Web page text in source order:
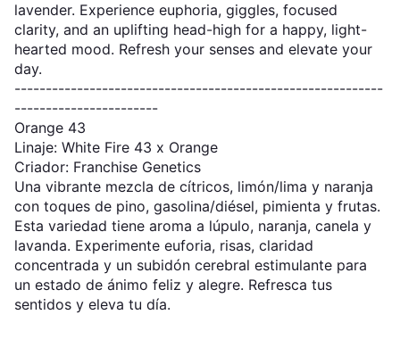
lavender. Experience euphoria, giggles, focused
clarity, and an uplifting head-high for a happy, light-
hearted mood. Refresh your senses and elevate your
day.
-----------------------------------------------------------
-----------------------
Orange 43
Linaje: White Fire 43 x Orange
Criador: Franchise Genetics
Una vibrante mezcla de cítricos, limón/lima y naranja
con toques de pino, gasolina/diésel, pimienta y frutas.
Esta variedad tiene aroma a lúpulo, naranja, canela y
lavanda. Experimente euforia, risas, claridad
concentrada y un subidón cerebral estimulante para
un estado de ánimo feliz y alegre. Refresca tus
sentidos y eleva tu día.